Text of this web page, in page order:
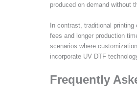
produced on demand without
In contrast, traditional
fees and longer production
scenarios where
incorporate UV DTF
Frequently